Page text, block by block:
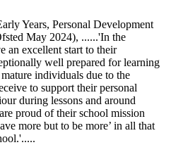
Years, Personal Development
May 2024), ......'In the
an excellent start to their
well prepared for learning
individuals due to the
to support their personal
during lessons and around
proud of their school mission
more but to be more’ in all that